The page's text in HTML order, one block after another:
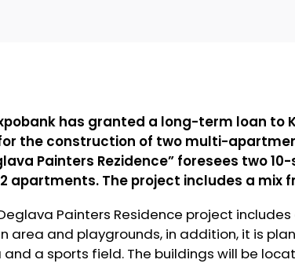
has granted a long-term loan to
for the construction of two multi-
Painters Rezidence” foresees two
apartments. The project includes a mix
Painters Residence project
area and playgrounds, in addition, it is
a sports field. The buildings will be